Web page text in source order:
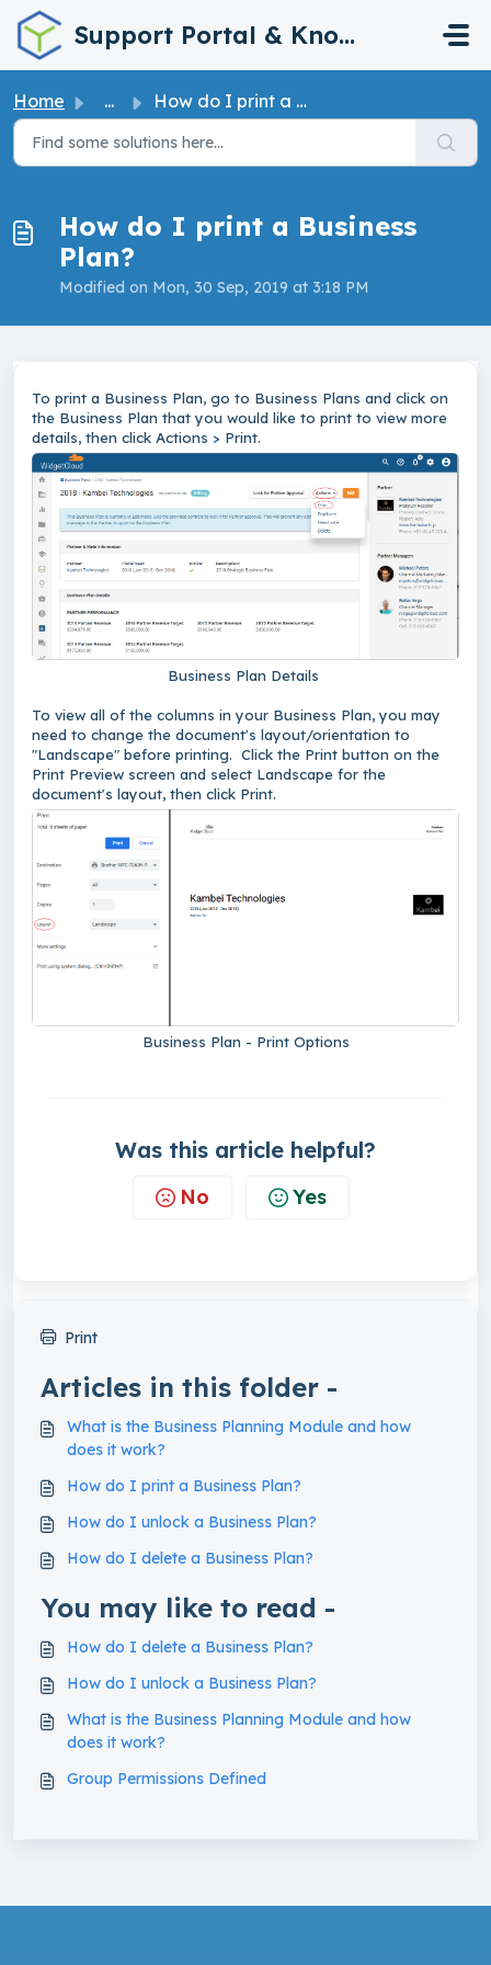
Skip to main content
Support Portal & Knowledge Base
Home ... How do I print a Business Plan?
How do I print a Business
Plan?
Modified on Mon, 30 Sep, 2019 at 3:18 PM
To print a Business Plan, go to Business Plans and click on
the Business Plan that you would like to print to view more
details, then click Actions > Print.
Business Plan Details
To view all of the columns in your Business Plan, you may
need to change the document's layout/orientation to
"Landscape" before printing. Click the Print button on the
Print Preview screen and select Landscape for the
document's layout, then click Print.
Business Plan - Print Options
Was this article helpful?
No Yes
Print
Articles in this folder -
What is the Business Planning Module and how
does it work?
How do I print a Business Plan?
How do I unlock a Business Plan?
How do I delete a Business Plan?
You may like to read -
How do I delete a Business Plan?
How do I unlock a Business Plan?
What is the Business Planning Module and how
does it work?
Group Permissions Defined